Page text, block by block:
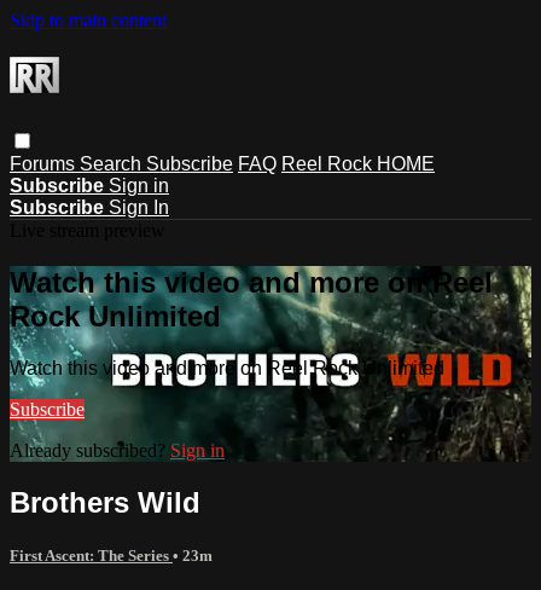
Skip to main content
Forums Search Subscribe FAQ Reel Rock HOME
Subscribe Sign in
Subscribe Sign In
Watch this video and more on Reel
Rock Unlimited
Watch this video and more on Reel Rock Unlimited
Subscribe
Already subscribed? Sign in
Brothers Wild
First Ascent: The Series • 23m